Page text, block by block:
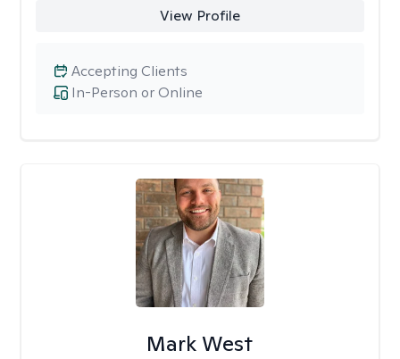
View Profile
In-Person or Online
Accepting Clients
Mark West